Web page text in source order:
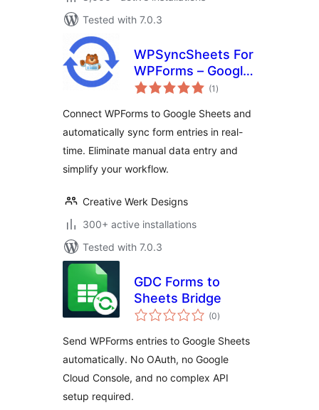
Tested with 7.0.3
WPSyncSheets For
WPForms – Google
Sheets Connector
Real‑Time Data
Export
(1 total
ratings
)
Connect WPForms to Google Sheets and
automatically sync form entries in real-
time. Eliminate manual data entry and
simplify your workflow.
Creative Werk Designs
300+ active installations
Tested with 7.0.3
GDC Forms to
Sheets Bridge
(0total
ratings
)
Send WPForms entries to Google Sheets
automatically. No OAuth, no Google
Cloud Console, and no complex API
setup required.